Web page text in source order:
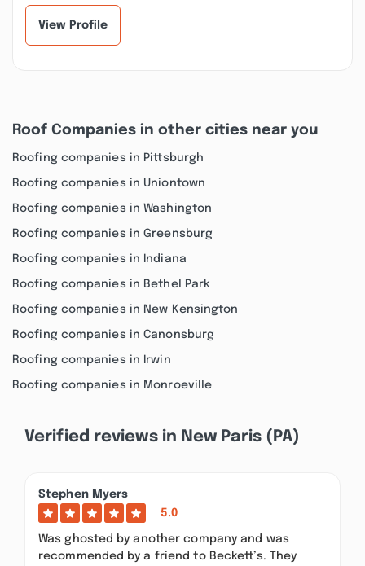
View Profile
Roof Companies in other cities near you
Roofing companies in Pittsburgh
Roofing companies in Uniontown
Roofing companies in Washington
Roofing companies in Greensburg
Roofing companies in Indiana
Roofing companies in Bethel Park
Roofing companies in New Kensington
Roofing companies in Canonsburg
Roofing companies in Irwin
Roofing companies in Monroeville
Verified reviews in New Paris (PA)
Stephen Myers
5.0
Was ghosted by another company and was
recommended by a friend to Beckett’s. They